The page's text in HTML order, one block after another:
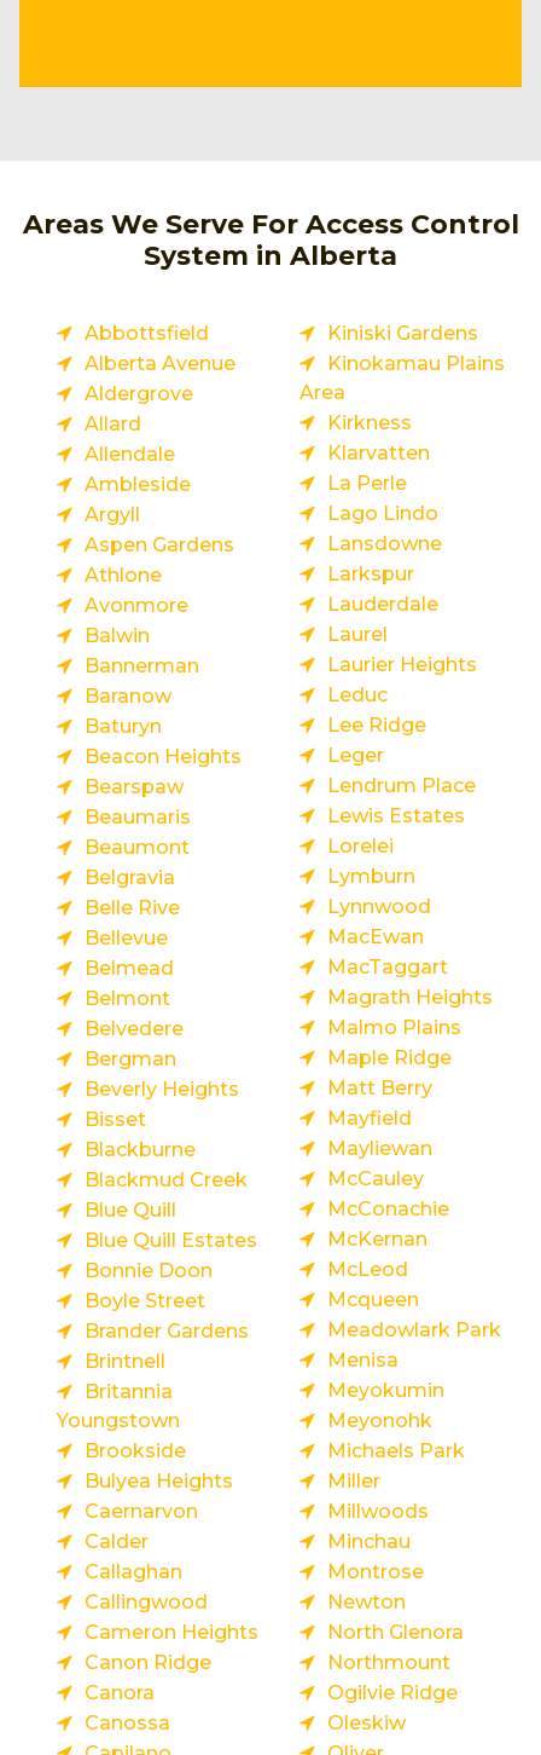
Areas We Serve For Access Control
System in Alberta
Abbottsfield
Alberta Avenue
Aldergrove
Allard
Allendale
Ambleside
Argyll
Aspen Gardens
Athlone
Avonmore
Balwin
Bannerman
Baranow
Baturyn
Beacon Heights
Bearspaw
Beaumaris
Beaumont
Belgravia
Belle Rive
Bellevue
Belmead
Belmont
Belvedere
Bergman
Beverly Heights
Bisset
Blackburne
Blackmud Creek
Blue Quill
Blue Quill Estates
Bonnie Doon
Boyle Street
Brander Gardens
Brintnell
Britannia
Youngstown
Brookside
Bulyea Heights
Caernarvon
Calder
Callaghan
Callingwood
Cameron Heights
Canon Ridge
Canora
Canossa
Kiniski Gardens
Kinokamau Plains
Area
Kirkness
Klarvatten
La Perle
Lago Lindo
Lansdowne
Larkspur
Lauderdale
Laurel
Laurier Heights
Leduc
Lee Ridge
Leger
Lendrum Place
Lewis Estates
Lorelei
Lymburn
Lynnwood
MacEwan
MacTaggart
Magrath Heights
Malmo Plains
Maple Ridge
Matt Berry
Mayfield
Mayliewan
McCauley
McConachie
McKernan
McLeod
Mcqueen
Meadowlark Park
Menisa
Meyokumin
Meyonohk
Michaels Park
Miller
Millwoods
Minchau
Montrose
Newton
North Glenora
Northmount
Ogilvie Ridge
Oleskiw